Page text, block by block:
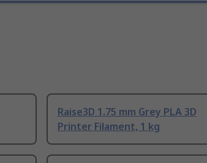
Raise3D 1.75 mm Grey PLA 3D
Printer Filament, 1 kg